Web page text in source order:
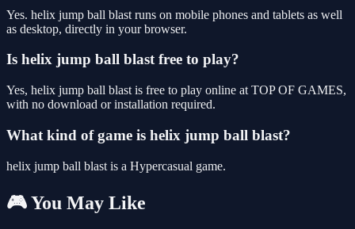
Yes. helix jump ball blast runs on mobile phones and tablets as well
as desktop, directly in your browser.
Is helix jump ball blast free to play?
Yes, helix jump ball blast is free to play online at TOP OF GAMES,
with no download or installation required.
What kind of game is helix jump ball blast?
helix jump ball blast is a Hypercasual game.
🎮 You May Like